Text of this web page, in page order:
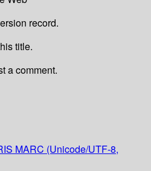
record.
title.
a comment.
MARC (Unicode/UTF-8,